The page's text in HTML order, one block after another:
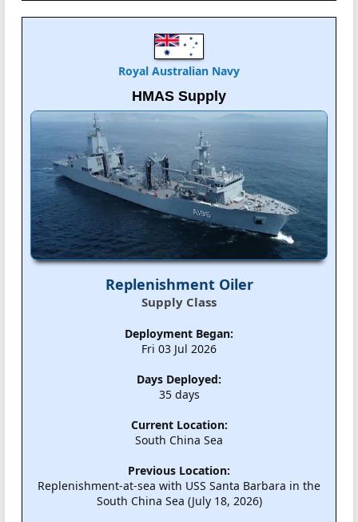
Royal Australian Navy
HMAS Supply
Replenishment Oiler
Supply Class
Deployment Began:
Fri 03 Jul 2026
Days Deployed:
35 days
Current Location:
South China Sea
Previous Location:
Replenishment-at-sea with USS Santa Barbara in the
South China Sea (July 18, 2026)